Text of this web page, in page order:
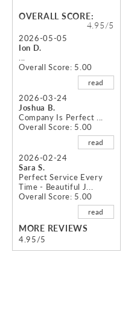
OVERALL SCORE:
4.95/5
2026-05-05
Ion D.
Overall Score: 5.00
read
2026-03-24
Joshua B.
Company Is Perfect ...
Overall Score: 5.00
read
2026-02-24
Sara S.
Perfect Service Every
Time - Beautiful J...
Overall Score: 5.00
read
MORE REVIEWS
4.95/5